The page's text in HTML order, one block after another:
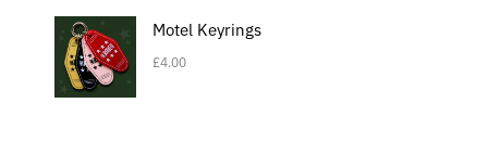
Motel Keyrings
£4.00